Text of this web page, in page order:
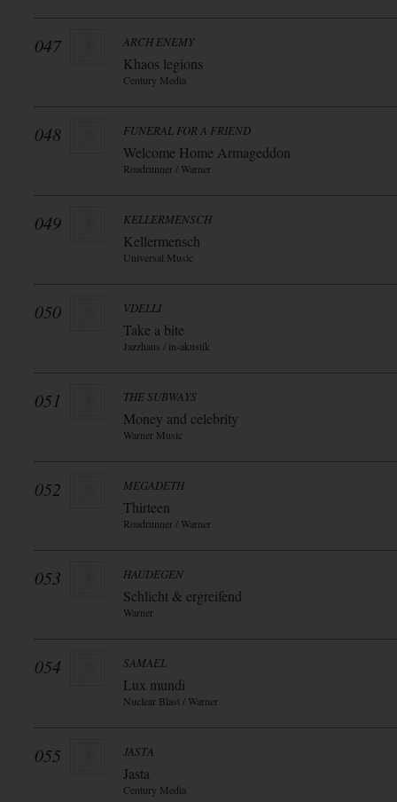
047 ARCH ENEMY
Khaos legions
Century Media
048 FUNERAL FOR A FRIEND
Welcome Home Armageddon
Roadrunner / Warner
049 KELLERMENSCH
Kellermensch
Universal Music
050 VDELLI
Take a bite
Jazzhaus / in-akustik
051 THE SUBWAYS
Money and celebrity
Warner Music
052 MEGADETH
Thirteen
Roadrunner / Warner
053 HAUDEGEN
Schlicht & ergreifend
Warner
054 SAMAEL
Lux mundi
Nuclear Blast / Warner
055 JASTA
Jasta
Century Media